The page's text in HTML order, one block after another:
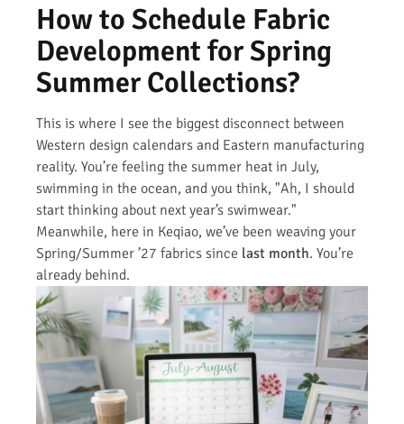
How to Schedule Fabric
Development for Spring
Summer Collections?
This is where I see the biggest disconnect between
Western design calendars and Eastern manufacturing
reality. You’re feeling the summer heat in July,
swimming in the ocean, and you think, "Ah, I should
start thinking about next year’s swimwear."
Meanwhile, here in Keqiao, we’ve been weaving your
Spring/Summer ’27 fabrics since last month. You’re
already behind.